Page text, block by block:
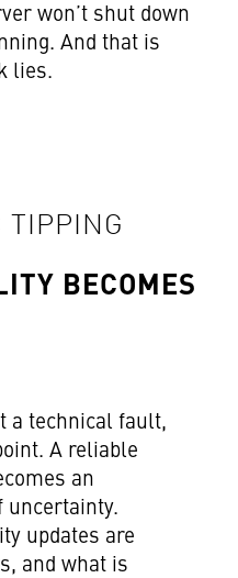
won’t shut down
And that is
lies.
TIPPING
BECOMES
a technical fault,
A reliable
an
uncertainty.
updates are
and what is